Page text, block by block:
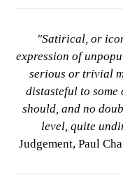
"Satirical, or
expression of
serious or trivial
distasteful to
should, and no
level, quite
Judgement, Paul